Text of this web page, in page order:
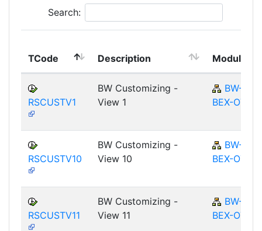
Search:
TCode Description Module
RSCUSTV1
BW Customizing -
View 1
BW-
BEX-OT
RSCUSTV10
BW Customizing -
View 10
BW-
BEX-OT
RSCUSTV11
BW Customizing -
View 11
BW-
BEX-OT